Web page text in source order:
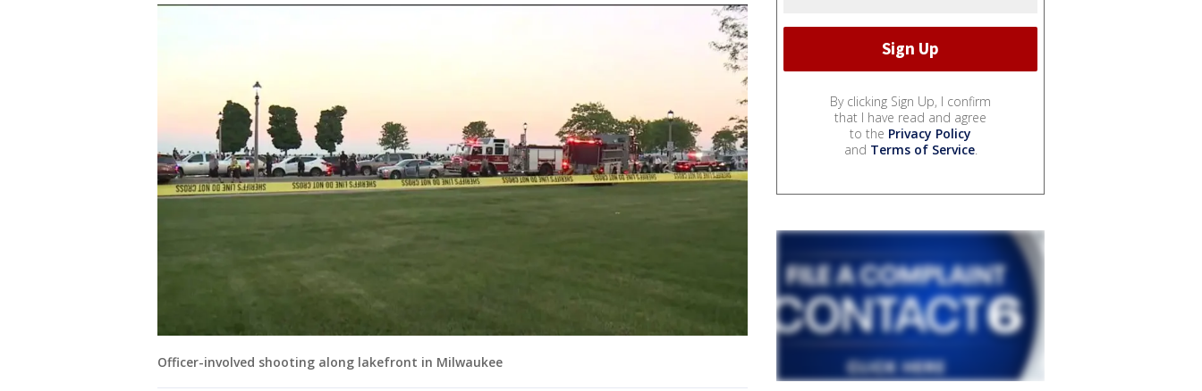
Officer-involved shooting along lakefront in Milwaukee
By clicking Sign Up, I confirm
that I have read and agree
to the Privacy Policy
and Terms of Service.